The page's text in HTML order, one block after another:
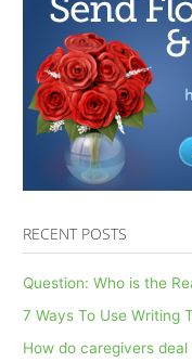
RECENT POSTS
Question: Who is the
7 Ways To Use Writing
How do caregivers